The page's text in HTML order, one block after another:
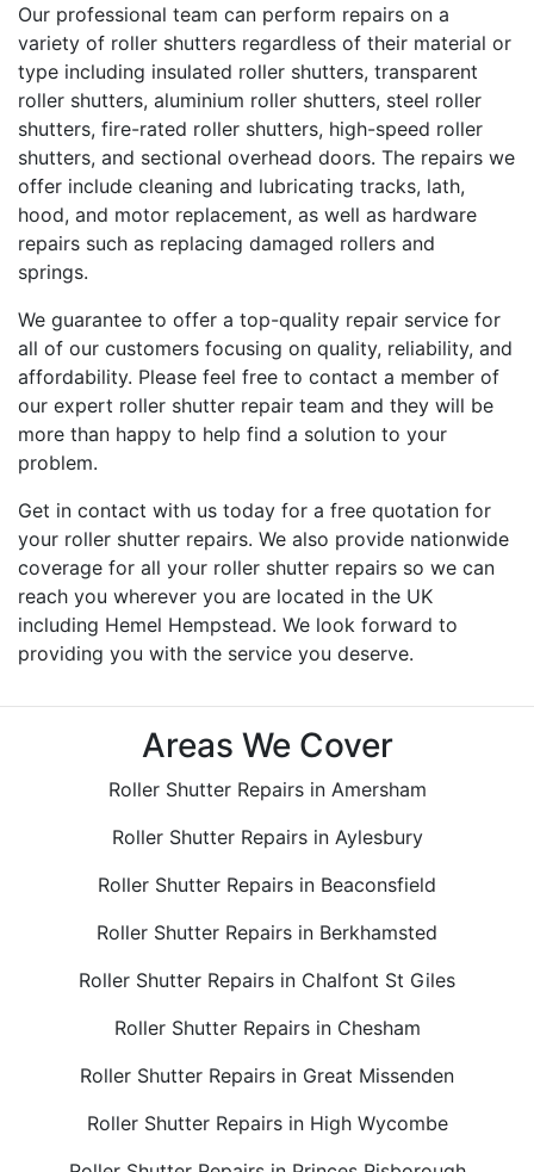
Our professional team can perform repairs on a
variety of roller shutters regardless of their material or
type including insulated roller shutters, transparent
roller shutters, aluminium roller shutters, steel roller
shutters, fire-rated roller shutters, high-speed roller
shutters, and sectional overhead doors. The repairs we
offer include cleaning and lubricating tracks, lath,
hood, and motor replacement, as well as hardware
repairs such as replacing damaged rollers and
springs.
We guarantee to offer a top-quality repair service for
all of our customers focusing on quality, reliability, and
affordability. Please feel free to contact a member of
our expert roller shutter repair team and they will be
more than happy to help find a solution to your
problem.
Get in contact with us today for a free quotation for
your roller shutter repairs. We also provide nationwide
coverage for all your roller shutter repairs so we can
reach you wherever you are located in the UK
including Hemel Hempstead. We look forward to
providing you with the service you deserve.
Areas We Cover
Roller Shutter Repairs in Amersham
Roller Shutter Repairs in Aylesbury
Roller Shutter Repairs in Beaconsfield
Roller Shutter Repairs in Berkhamsted
Roller Shutter Repairs in Chalfont St Giles
Roller Shutter Repairs in Chesham
Roller Shutter Repairs in Great Missenden
Roller Shutter Repairs in High Wycombe